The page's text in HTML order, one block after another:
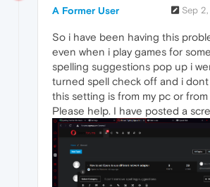
A Former User Sep
So i have been having this
even when i play games for
spelling suggestions pop up i
turned spell check off and i
this setting is from my pc or from
Please help. I have posted a